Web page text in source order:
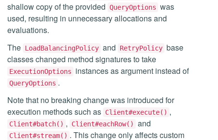
shallow copy of the provided QueryOptions was
used, resulting in unnecessary allocations and
evaluations.
The LoadBalancingPolicy and RetryPolicy base
classes changed method signatures to take
ExecutionOptions instances as argument instead of
QueryOptions .
Note that no breaking change was introduced for
execution methods such as Client#execute() ,
Client#batch() , Client#eachRow() and
Client#stream() . This change only affects custom